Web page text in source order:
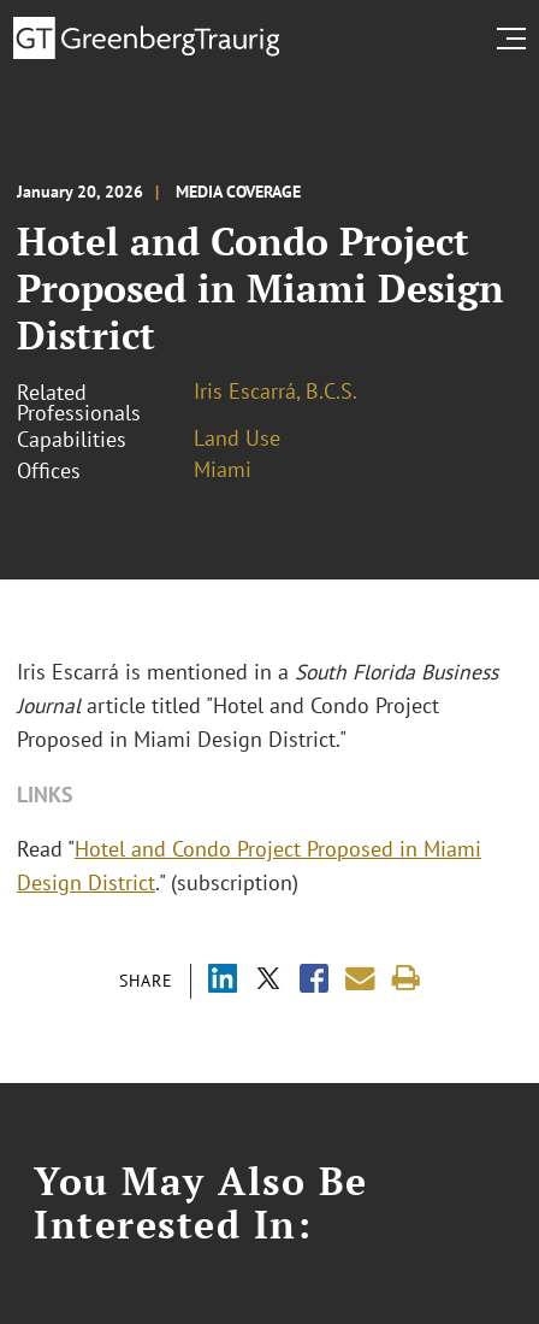
January 20, 2026 MEDIA COVERAGE
Hotel and Condo Project
Proposed in Miami Design
District
Related
Professionals
Iris Escarrá, B.C.S.
Capabilities
Land Use
Offices
Miami
SHARE
Iris Escarrá is mentioned in a South Florida Business
Journalarticle titled "Hotel and Condo Project
Proposed in Miami Design District."
LINKS
Read "Hotel and Condo Project Proposed in Miami
Design District." (subscription)
You May Also Be
Interested In: